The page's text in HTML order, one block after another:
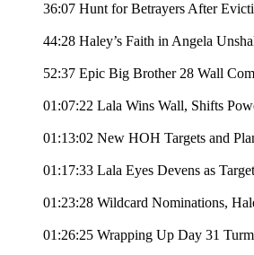
36:07 Hunt for Betrayers After
44:28 Haley’s Faith in Angela
52:37 Epic Big Brother 28 Wall
01:07:22 Lala Wins Wall, Shifts
01:13:02 New HOH Targets and
01:17:33 Lala Eyes Devens as Target
01:23:28 Wildcard Nominations,
01:26:25 Wrapping Up Day 31